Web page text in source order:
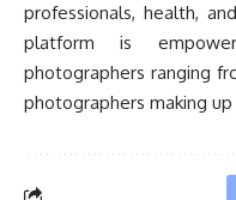
professionals, health,
platform is
photographers ranging
photographers making